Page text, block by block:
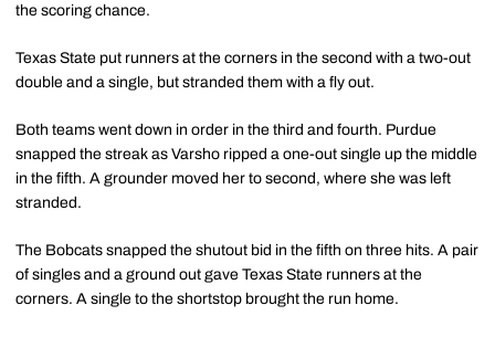
the scoring chance.
Texas State put runners at the corners in the second with a two-out
double and a single, but stranded them with a fly out.
Both teams went down in order in the third and fourth. Purdue
snapped the streak as Varsho ripped a one-out single up the middle
in the fifth. A grounder moved her to second, where she was left
stranded.
The Bobcats snapped the shutout bid in the fifth on three hits. A pair
of singles and a ground out gave Texas State runners at the
corners. A single to the shortstop brought the run home.